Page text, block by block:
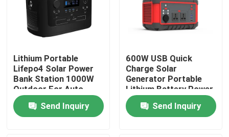
Home
Lithium Portable
Lifepo4 Solar Power
Bank Station 1000W
Outdoor For Auto
Camping
Send Inquiry
600W USB Quick
Charge Solar
Generator Portable
Lithium Battery Power
Station AC DC
Send Inquiry